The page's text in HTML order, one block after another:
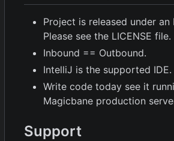
Project is released under an
Please see the LICENSE file.
Inbound == Outbound.
IntelliJ is the supported IDE.
Write code today see it
Magicbane production
Support